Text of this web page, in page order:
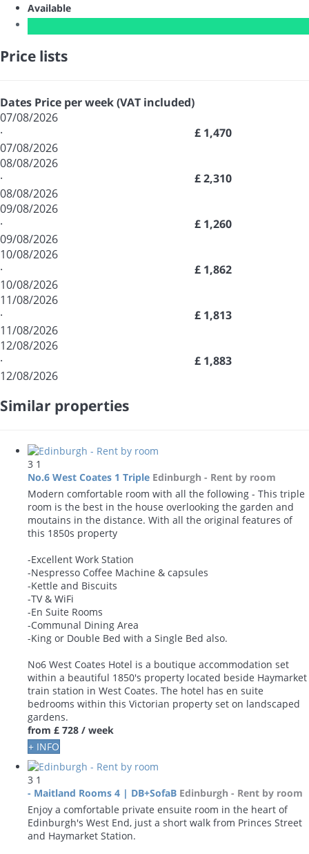
Available
Price lists
Dates Price per week (VAT included)
07/08/2026
·
07/08/2026
£ 1,470
08/08/2026
·
08/08/2026
£ 2,310
09/08/2026
·
09/08/2026
£ 1,260
10/08/2026
·
10/08/2026
£ 1,862
11/08/2026
·
11/08/2026
£ 1,813
12/08/2026
·
12/08/2026
£ 1,883
Similar properties
3 1
No.6 West Coates 1 Triple Edinburgh - Rent by room
Modern comfortable room with all the following - This triple
room is the best in the house overlooking the garden and
moutains in the distance. With all the original features of
this 1850s property
-Excellent Work Station
-Nespresso Coffee Machine & capsules
-Kettle and Biscuits
-TV & WiFi
-En Suite Rooms
-Communal Dining Area
-King or Double Bed with a Single Bed also.
No6 West Coates Hotel is a boutique accommodation set
within a beautiful 1850's property located beside Haymarket
train station in West Coates. The hotel has en suite
bedrooms within this Victorian property set on landscaped
gardens.
from £ 728 / week
+ INFO
3 1
- Maitland Rooms 4 | DB+SofaB Edinburgh - Rent by room
Enjoy a comfortable private ensuite room in the heart of
Edinburgh's West End, just a short walk from Princes Street
and Haymarket Station.